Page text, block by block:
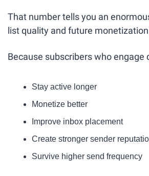
That number tells you an
list quality and future
Because subscribers who engage
Stay active longer
Monetize better
Improve inbox placement
Create stronger sender
Survive higher send frequency